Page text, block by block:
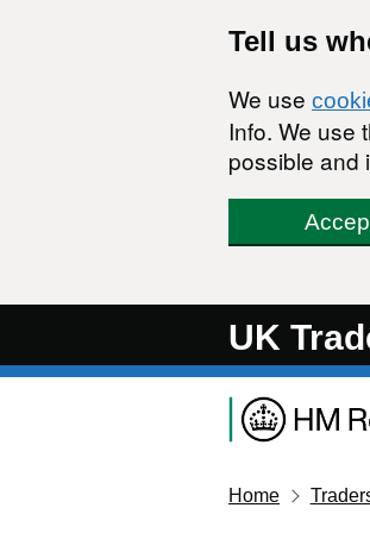
Tell us
We use
Info. We use
possible and
UK
Home